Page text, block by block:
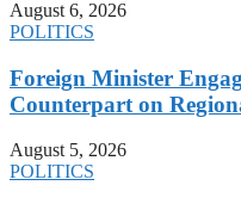
August 6, 2026
POLITICS
Foreign Minister
Counterpart on
August 5, 2026
POLITICS